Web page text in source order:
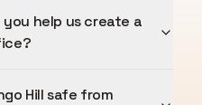
you help us create a
Hill safe from